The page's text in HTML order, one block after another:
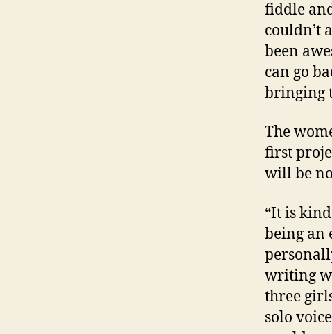
fiddle
couldn’t
been
can go
bringing
The
first
will be
“It is
being an
writing
three
solo